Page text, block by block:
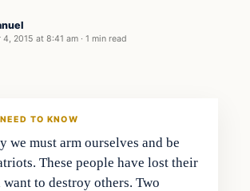
4, 2015 at 8:41 am · 1 min read
TO KNOW
we must arm ourselves and be
These people have lost their
want to destroy others. Two